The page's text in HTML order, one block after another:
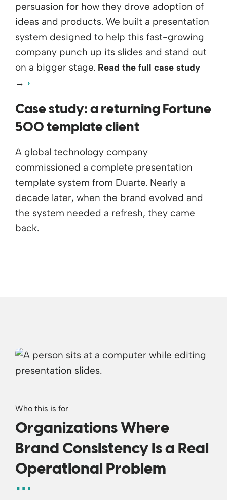
persuasion for how they drove adoption of
ideas and products. We built a presentation
system designed to help this fast-growing
company punch up its slides and stand out
on a bigger stage. Read the full case study
→
Case study: a returning Fortune
500 template client
A global technology company
commissioned a complete presentation
template system from Duarte. Nearly a
decade later, when the brand evolved and
the system needed a refresh, they came
back.
Who this is for
Organizations Where
Brand Consistency Is a Real
Operational Problem